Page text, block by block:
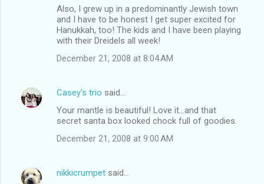
Also, I grew up in a predominantly Jewish town
and I have to be honest I get super excited for
Hanukkah, too! The kids and I have been playing
with their Dreidels all week!
December 21, 2008 at 8:04 AM
Casey's trio said…
Your mantle is beautiful! Love it...and that
secret santa box looked chock full of goodies.
December 21, 2008 at 9:00 AM
nikkicrumpet said…